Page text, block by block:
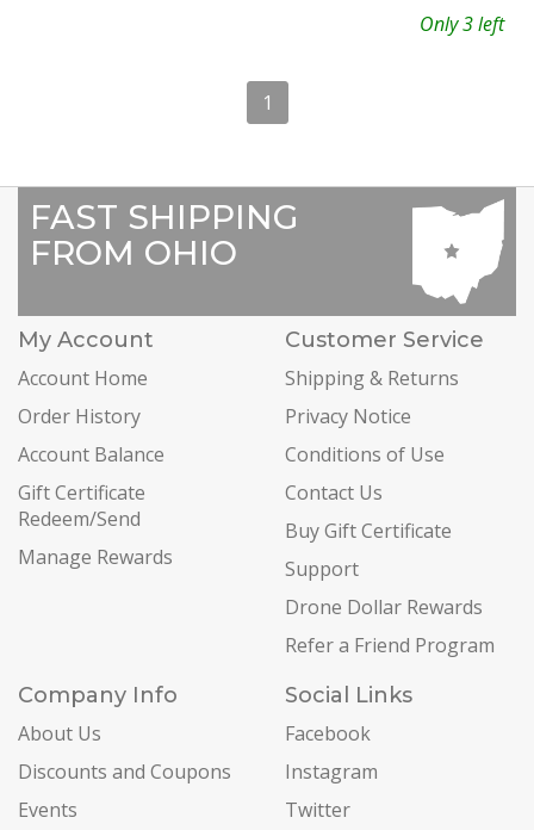
Only 3 left
1
FAST SHIPPING
FROM OHIO
My Account
Account Home
Order History
Account Balance
Gift Certificate
Redeem/Send
Manage Rewards
Customer Service
Shipping & Returns
Privacy Notice
Conditions of Use
Contact Us
Buy Gift Certificate
Support
Drone Dollar Rewards
Refer a Friend Program
Company Info
About Us
Discounts and Coupons
Events
Social Links
Facebook
Instagram
Twitter